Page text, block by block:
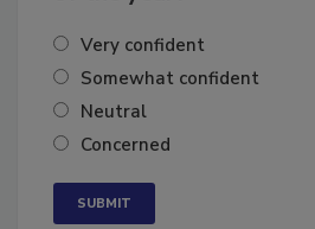
Very confident
Somewhat confident
Neutral
Concerned